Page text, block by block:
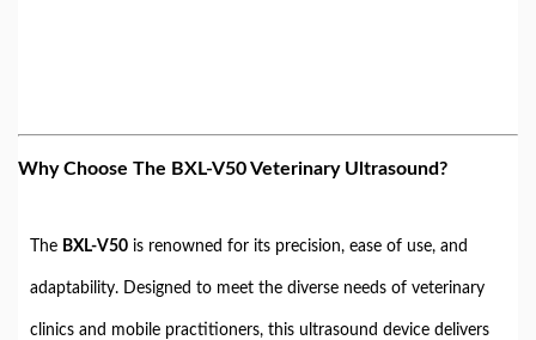
Why Choose The BXL-V50 Veterinary Ultrasound?
The BXL-V50 is renowned for its precision, ease of use, and
adaptability. Designed to meet the diverse needs of veterinary
clinics and mobile practitioners, this ultrasound device delivers